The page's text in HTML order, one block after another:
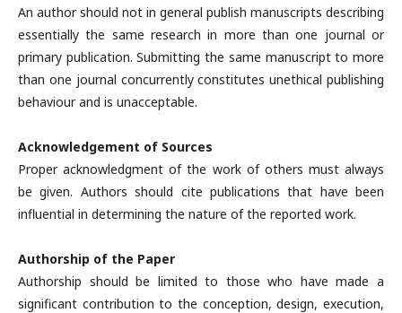
An author should not in general publish manuscripts describing
essentially the same research in more than one journal or
primary publication. Submitting the same manuscript to more
than one journal concurrently constitutes unethical publishing
behaviour and is unacceptable.
Acknowledgement of Sources
Proper acknowledgment of the work of others must always
be given. Authors should cite publications that have been
influential in determining the nature of the reported work.
Authorship of the Paper
Authorship should be limited to those who have made a
significant contribution to the conception, design, execution,